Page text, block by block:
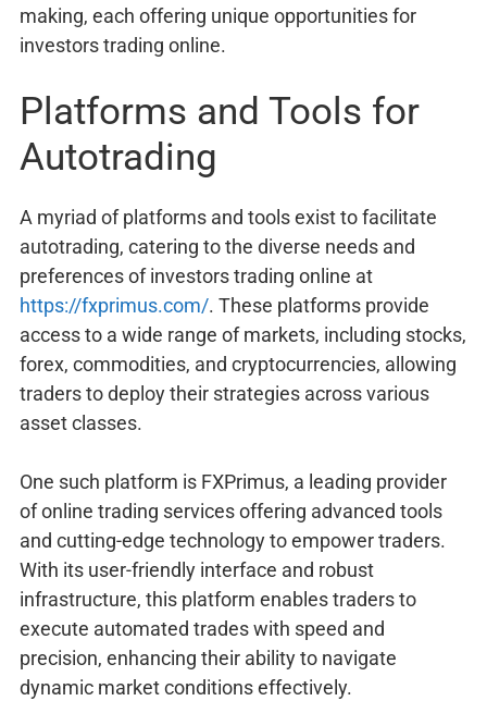
making, each offering unique opportunities for
investors trading online.
Platforms and Tools for
Autotrading
A myriad of platforms and tools exist to facilitate
autotrading, catering to the diverse needs and
preferences of investors trading online at
https://fxprimus.com/. These platforms provide
access to a wide range of markets, including stocks,
forex, commodities, and cryptocurrencies, allowing
traders to deploy their strategies across various
asset classes.
One such platform is FXPrimus, a leading provider
of online trading services offering advanced tools
and cutting-edge technology to empower traders.
With its user-friendly interface and robust
infrastructure, this platform enables traders to
execute automated trades with speed and
precision, enhancing their ability to navigate
dynamic market conditions effectively.